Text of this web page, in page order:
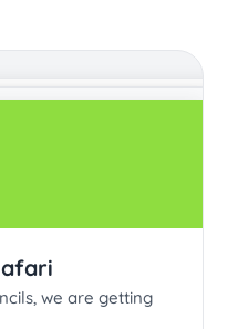
we are getting